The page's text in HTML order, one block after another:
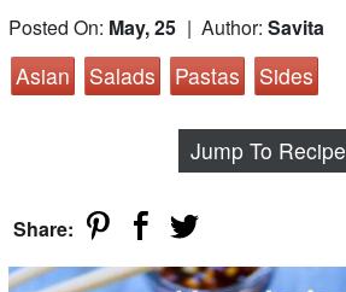
Posted On: May, 25 | Author: Savita
Asian Salads Pastas Sides
Jump To Recipe
Share: